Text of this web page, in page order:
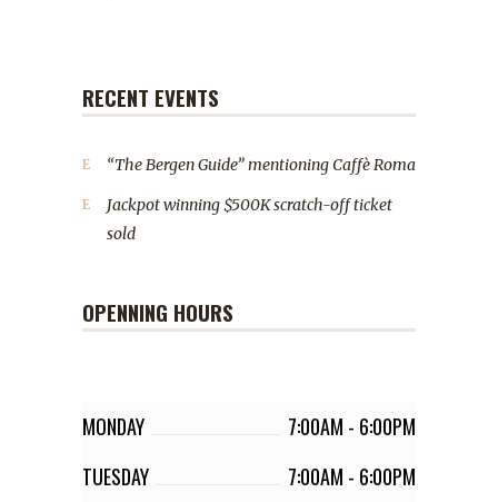
RECENT EVENTS
“The Bergen Guide” mentioning Caffè Roma
Jackpot winning $500K scratch-off ticket
sold
OPENNING HOURS
MONDAY 7:00AM - 6:00PM
TUESDAY
7:00AM - 6:00PM